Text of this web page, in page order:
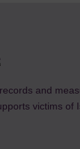
and
victims of